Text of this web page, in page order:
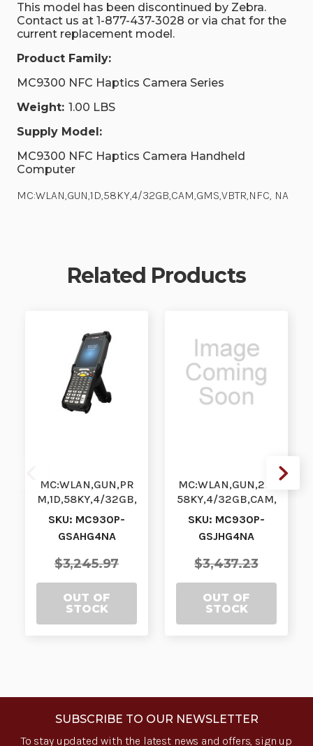
This model has been discontinued by Zebra.
Contact us at 1-877-437-3028 or via chat for the
current replacement model.
Product Family:
MC9300 NFC Haptics Camera Series
Weight: 1.00 LBS
Supply Model:
MC9300 NFC Haptics Camera Handheld
Computer
MC:WLAN,GUN,1D,58KY,4/32GB,CAM,GMS,VBTR,NFC, NA
Related Products
MC:WLAN,GUN,PR
M,1D,58KY,4/32GB,
GMS,VBTR,NFC,
GSAHG4NA |
MC930P-GS…
SKU: MC930P-
GSAHG4NA
$3,245.97
OUT OF
STOCK
MC:WLAN,GUN,2D,
58KY,4/32GB,CAM,
GMS,VBTR,NFC,
GSJHG4NA |
MC930P-GS…
SKU: MC930P-
GSJHG4NA
$3,437.23
OUT OF
STOCK
SUBSCRIBE TO OUR NEWSLETTER
To stay updated with the latest news and offers, sign up